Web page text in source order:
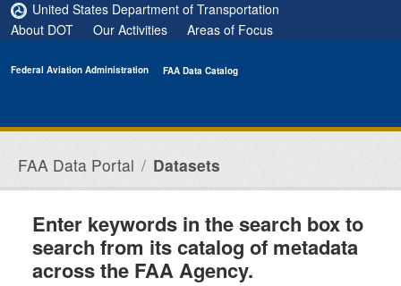
Skip to main content
United States Department of Transportation
About DOT
Our Activities Areas of Focus
Federal Aviation Administration FAA Data Catalog
FAA Data Portal Datasets
Enter keywords in the search box to
search from its catalog of metadata
across the FAA Agency.